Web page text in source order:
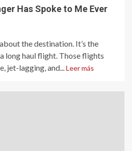
Has Spoke to Me Ever
the destination. It’s the
long haul flight. Those flights
jet-lagging, and... Leer más